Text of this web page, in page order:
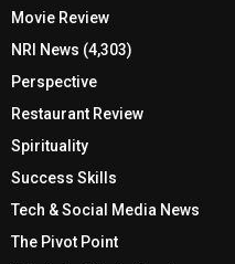
Movie Review
NRI News (4,303)
Perspective
Restaurant Review
Spirituality
Success Skills
Tech & Social Media News
The Pivot Point